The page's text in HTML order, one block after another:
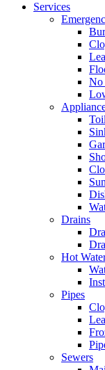
Services
No
Drains
Hot
Pipes
Sewers